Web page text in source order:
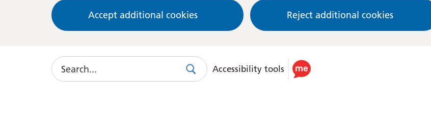
Accept additional cookies Reject additional cookies
Search
SearchUse
Accessibility tools